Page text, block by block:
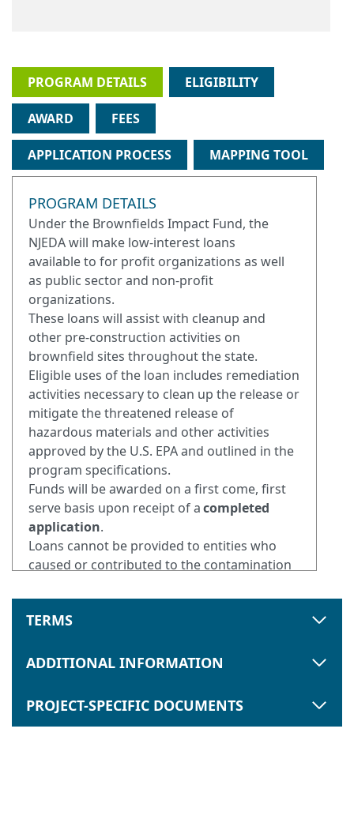
PROGRAM DETAILS ELIGIBILITY
AWARD FEES
APPLICATION PROCESS MAPPING TOOL
PROGRAM DETAILS
Under the Brownfields Impact Fund, the
NJEDA will make low-interest loans
available to for profit organizations as well
as public sector and non-profit
organizations.
These loans will assist with cleanup and
other pre-construction activities on
brownfield sites throughout the state.
Eligible uses of the loan includes remediation
activities necessary to clean up the release or
mitigate the threatened release of
hazardous materials and other activities
approved by the U.S. EPA and outlined in the
program specifications.
Funds will be awarded on a first come, first
serve basis upon receipt of acompleted
application.
Loans cannot be provided to entities who
caused or contributed to the contamination
TERMS
ADDITIONAL INFORMATION
PROJECT-SPECIFIC DOCUMENTS